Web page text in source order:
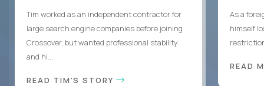
Tim worked as an independent contractor for
large search engine companies before joining
Crossover, but wanted professional stability
and hi...
READ TIM'S STORY
As a
himself
READ